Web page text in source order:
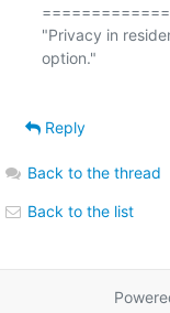
"Privacy in
option."
Reply
Back to the thread
Back to the list